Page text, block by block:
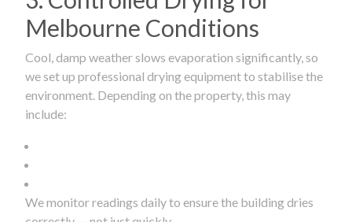
Melbourne Conditions
Cool, damp weather slows evaporation significantly, so
we set up professional drying equipment to stabilise the
environment. Depending on the property, this may
include:
We monitor readings daily to ensure the building dries